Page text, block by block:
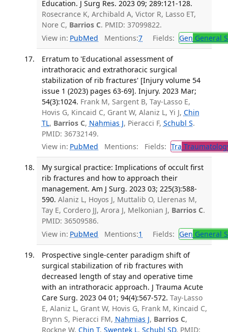
Education. J Surg Res. 2023 09; 289:121-128.
Rosecrance K, Archibald A, Victor R, Lasso ET,
Nore C, Barrios C. PMID: 37099822.
View in: PubMed Mentions:7 Fields: Gen General
Erratum to 'Educational assessment of
intrathoracic and extrathoracic surgical
stabilization of rib fractures' [Injury volume 54
issue 1 (2023) pages 63-69]. Injury. 2023 Mar;
54(3):1024. Frank M, Sargent B, Tay-Lasso E,
Hovis G, Kincaid C, Grant W, Alaniz L, Yi J, Chin
TL, Barrios C, Nahmias J, Pieracci F, Schubl S.
PMID: 36732149.
View in: PubMed Mentions: Fields: Tra
My surgical practice: Implications of occult first
rib fractures and how to approach their
management. Am J Surg. 2023 03; 225(3):588-
590. Alaniz L, Hoyos J, Muttalib O, Llerenas M,
Tay E, Cordero JJ, Arora J, Melkonian J, Barrios C.
PMID: 36509586.
View in: PubMed Mentions:1 Fields: Gen General
Prospective single-center paradigm shift of
surgical stabilization of rib fractures with
decreased length of stay and operative time
with an intrathoracic approach. J Trauma Acute
Care Surg. 2023 04 01; 94(4):567-572. Tay-Lasso
E, Alaniz L, Grant W, Hovis G, Frank M, Kincaid C,
Brynn S, Pieracci FM, Nahmias J, Barrios C,
Rockne W, Chin T, Swentek L, Schubl SD. PMID: